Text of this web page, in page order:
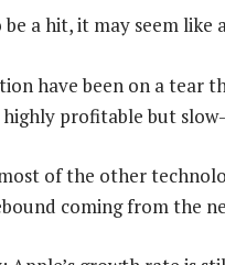
a hit, it may seem like
have been on a tear
profitable but
of the other
coming from the